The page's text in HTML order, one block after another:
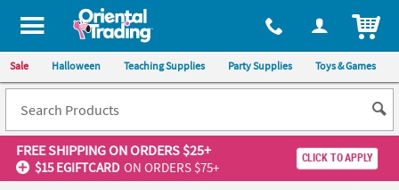
All content on this site is available, via phone, at 1-800-875-8480
Sale Halloween Teaching Supplies Party Supplies Toys & Games
FREE SHIPPINGON ORDERS $25+
$15 EGIFTCARD ON ORDERS $75+
CLICK TO APPLY